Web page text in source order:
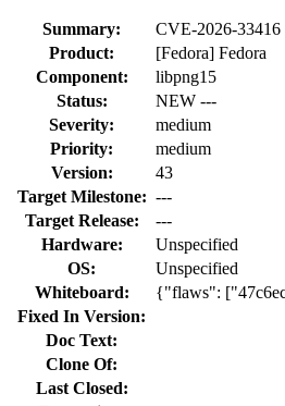
Summary:
CVE-2026-33416
Product:
[Fedora] Fedora
Component:
libpng15
Status:
NEW ---
Severity:
medium
Priority:
medium
Version:
43
Target Milestone: ---
Target Release:
---
Hardware:
Unspecified
OS:
Unspecified
Whiteboard:
{"flaws":
Fixed In Version:
Doc Text:
Clone Of:
Last Closed: